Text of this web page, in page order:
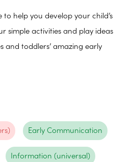
to help you develop your child’s
simple activities and play ideas
and toddlers’ amazing early
Early Communication
Information (universal)